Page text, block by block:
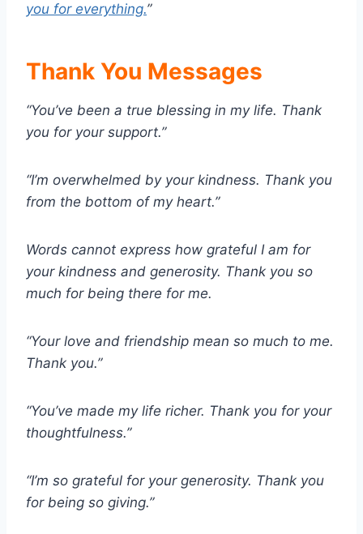
you for everything.”
Thank You Messages
“You’ve been a true blessing in my life. Thank
you for your support.”
“I’m overwhelmed by your kindness. Thank you
from the bottom of my heart.”
Words cannot express how grateful I am for
your kindness and generosity. Thank you so
much for being there for me.
“Your love and friendship mean so much to me.
Thank you.”
“You’ve made my life richer. Thank you for your
thoughtfulness.”
“I’m so grateful for your generosity. Thank you
for being so giving.”